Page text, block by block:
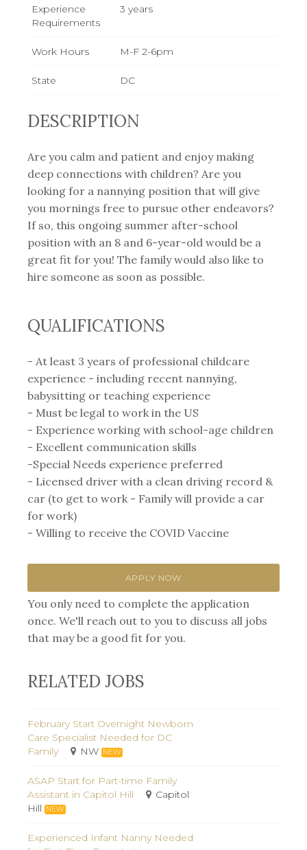
Experience
Requirements
3 years
Work Hours M-F 2-6pm
State DC
DESCRIPTION
Are you calm and patient and enjoy making
deep connections with children? Are you
looking for a nannying position that will give
you mornings free to pursue other endeavors?
If so, this ongoing summer after-school
position with an 8 and 6-year-old would be a
great fit for you! The family would also like to
hire someone as soon as possible.
QUALIFICATIONS
- At least 3 years of professional childcare
experience - including recent nannying,
babysitting or teaching experience⁣
- Must be legal to work in the US
- Experience working with school-age children
- Excellent communication skills
-Special Needs experience preferred
- Licensed driver with a clean driving record &
car⁣ (to get to work - Family will provide a car
for work)
- Willing to receive the COVID Vaccine
APPLY NOW
You only need to complete the application
once. We'll reach out to you to discuss all jobs
that may be a good fit for you.
RELATED JOBS
February Start Overnight Newborn
Care Specialist Needed for DC
Family
NW NEW
ASAP Start for Part-time Family
Assistant in Capitol Hill
Capitol
Hill
NEW
Experienced Infant Nanny Needed